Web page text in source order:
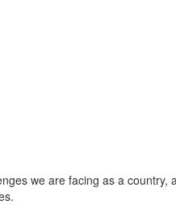
we are facing as a